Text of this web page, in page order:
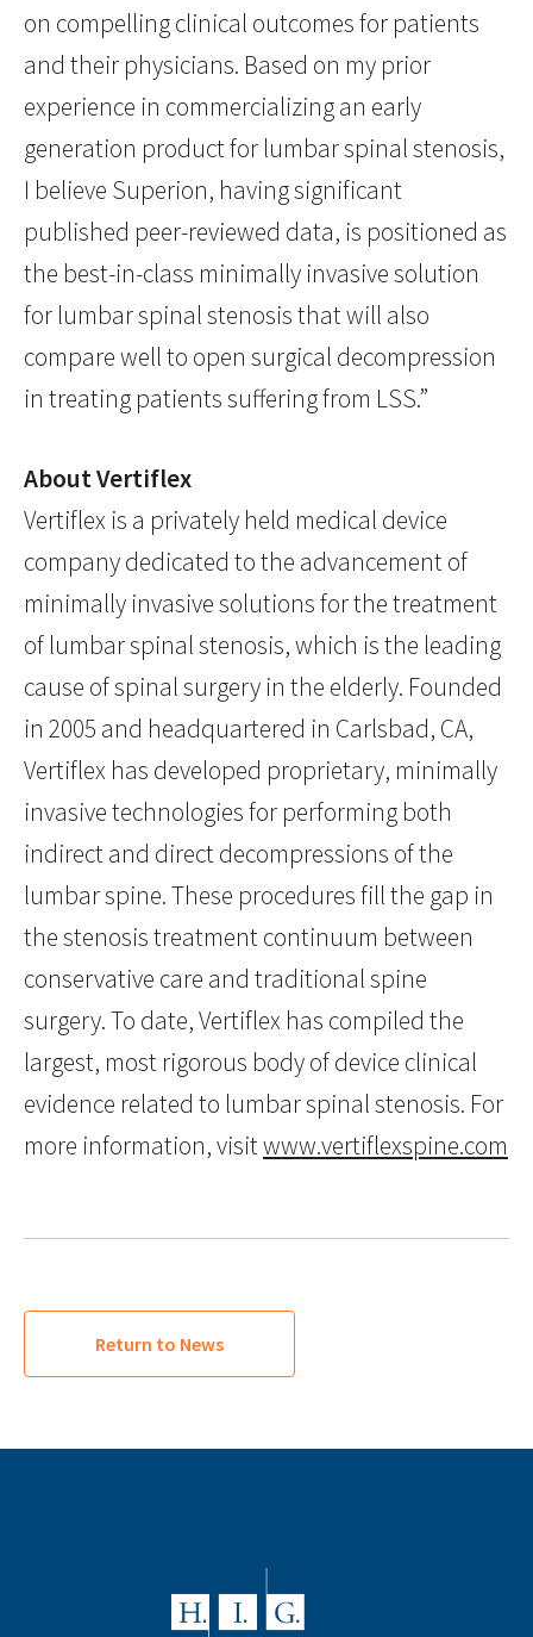
on compelling clinical outcomes for patients
and their physicians. Based on my prior
experience in commercializing an early
generation product for lumbar spinal stenosis,
I believe Superion, having significant
published peer-reviewed data, is positioned as
the best-in-class minimally invasive solution
for lumbar spinal stenosis that will also
compare well to open surgical decompression
in treating patients suffering from LSS.”
About Vertiflex
Vertiflex is a privately held medical device
company dedicated to the advancement of
minimally invasive solutions for the treatment
of lumbar spinal stenosis, which is the leading
cause of spinal surgery in the elderly. Founded
in 2005 and headquartered in Carlsbad, CA,
Vertiflex has developed proprietary, minimally
invasive technologies for performing both
indirect and direct decompressions of the
lumbar spine. These procedures fill the gap in
the stenosis treatment continuum between
conservative care and traditional spine
surgery. To date, Vertiflex has compiled the
largest, most rigorous body of device clinical
evidence related to lumbar spinal stenosis. For
more information, visitwww.vertiflexspine.com
Return to News